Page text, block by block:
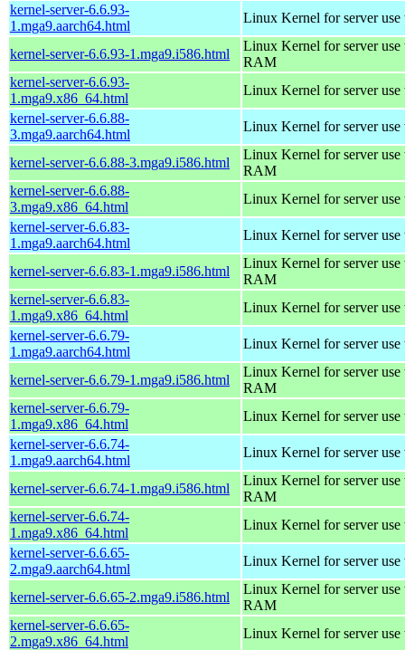
kernel-server-6.6.93-
1.mga9.aarch64.html
Linux Kernel for server use
kernel-server-6.6.93-1.mga9.i586.html
Linux Kernel for server
RAM
kernel-server-6.6.93-
1.mga9.x86_64.html
Linux Kernel for server
kernel-server-6.6.88-
3.mga9.aarch64.html
Linux Kernel for server use
kernel-server-6.6.88-3.mga9.i586.html
Linux Kernel for server
RAM
kernel-server-6.6.88-
3.mga9.x86_64.html
Linux Kernel for server
kernel-server-6.6.83-
1.mga9.aarch64.html
Linux Kernel for server use
kernel-server-6.6.83-1.mga9.i586.html
Linux Kernel for server
RAM
kernel-server-6.6.83-
1.mga9.x86_64.html
Linux Kernel for server
kernel-server-6.6.79-
1.mga9.aarch64.html
Linux Kernel for server use
kernel-server-6.6.79-1.mga9.i586.html
Linux Kernel for server
RAM
kernel-server-6.6.79-
1.mga9.x86_64.html
Linux Kernel for server
kernel-server-6.6.74-
1.mga9.aarch64.html
Linux Kernel for server use
kernel-server-6.6.74-1.mga9.i586.html
Linux Kernel for server
RAM
kernel-server-6.6.74-
1.mga9.x86_64.html
Linux Kernel for server
kernel-server-6.6.65-
2.mga9.aarch64.html
Linux Kernel for server use
kernel-server-6.6.65-2.mga9.i586.html
Linux Kernel for server
RAM
kernel-server-6.6.65-
2.mga9.x86_64.html
Linux Kernel for server